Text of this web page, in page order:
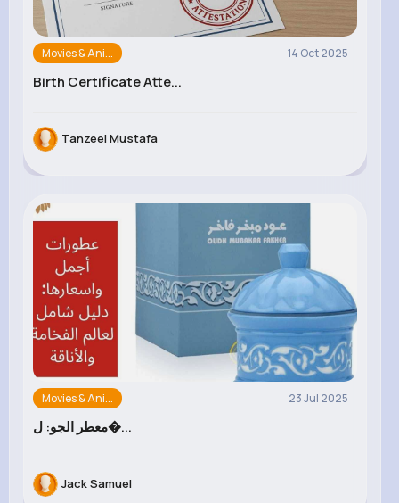
Movies & Ani... 14 Oct 2025
Birth Certificate Atte...
Tanzeel Mustafa
Movies & Ani... 23 Jul 2025
معطر الجو: ل�...
Jack Samuel